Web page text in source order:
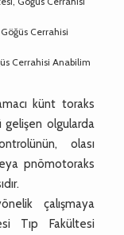
Cerrahisi
Cerrahisi Anabilim
künt toraks
olgularda
olası
pnömotoraks
çalışmaya
Tıp Fakültesi